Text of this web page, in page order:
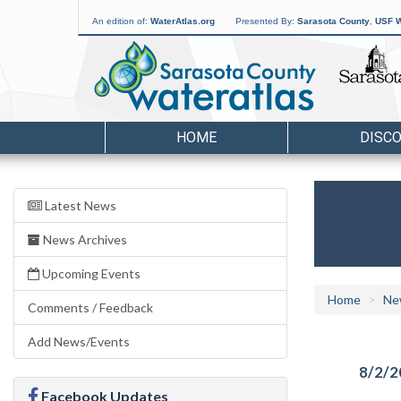
An edition of: WaterAtlas.org Presented By: Sarasota County USF
HOME
Latest News
News Archives
Upcoming Events
Comments / Feedback
Add News/Events
Facebook Updates
Home
8/2/